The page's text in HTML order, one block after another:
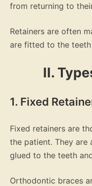
from returning to
Retainers are often
are fitted to the
II.
1. Fixed
Fixed retainers are
the patient. They are
glued to the teeth
Orthodontic braces